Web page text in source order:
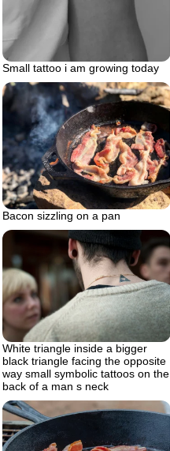
Small tattoo i am growing today
Bacon sizzling on a pan
White triangle inside a bigger
black triangle facing the opposite
way small symbolic tattoos on the
back of a man s neck